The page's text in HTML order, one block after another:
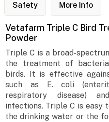
Safety More Info
Vetafarm Triple C Bird
Powder
Triple C is a broad-
the treatment of
birds. It is effective
such as E. coli
respiratory disease)
infections. Triple C is easy
the drinking water or the